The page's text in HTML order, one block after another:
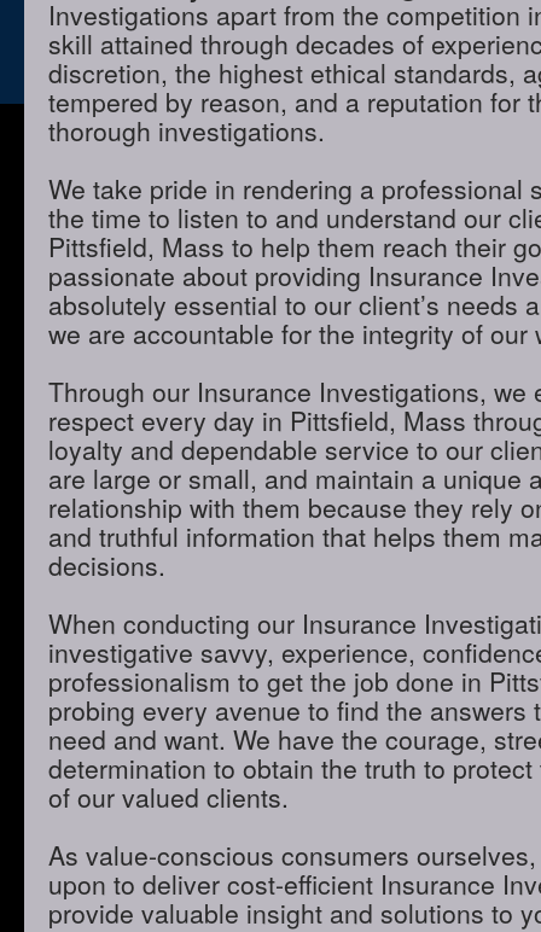
Investigations apart from the competition
skill attained through decades of
discretion, the highest ethical standards,
tempered by reason, and a reputation for
thorough investigations.
We take pride in rendering a professional
the time to listen to and understand our
Pittsfield, Mass to help them reach their
passionate about providing Insurance
absolutely essential to our client’s needs
we are accountable for the integrity of our
Through our Insurance Investigations, we
respect every day in Pittsfield, Mass
loyalty and dependable service to our
are large or small, and maintain a unique
relationship with them because they rely
and truthful information that helps them
decisions.
When conducting our Insurance
investigative savvy, experience,
professionalism to get the job done in
probing every avenue to find the answers
need and want. We have the courage,
determination to obtain the truth to
of our valued clients.
As value-conscious consumers
upon to deliver cost-efficient Insurance
provide valuable insight and solutions to